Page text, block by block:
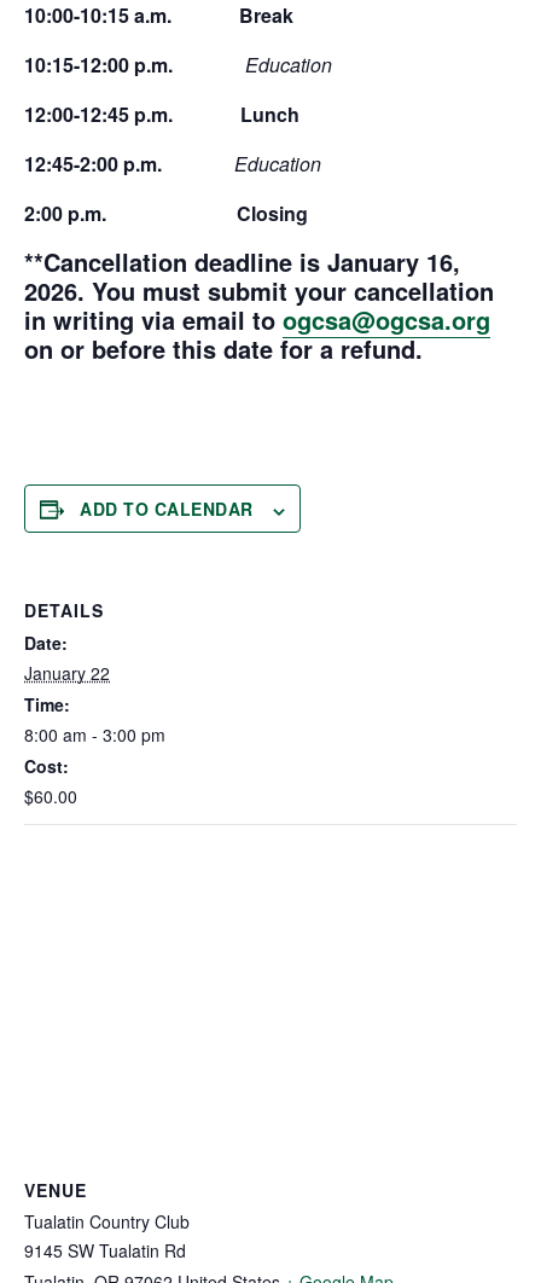
10:00-10:15 a.m. Break
10:15-12:00 p.m.
Education
12:00-12:45 p.m. Lunch
12:45-2:00 p.m. Education
2:00 p.m. Closing
**Cancellation deadline is January 16,
2026. You must submit your cancellation
in writing via email to ogcsa@ogcsa.org
on or before this date for a refund.
ADD TO CALENDAR
DETAILS
Date:
January 22
Time:
8:00 am - 3:00 pm
Cost:
$60.00
VENUE
Tualatin Country Club
9145 SW Tualatin Rd